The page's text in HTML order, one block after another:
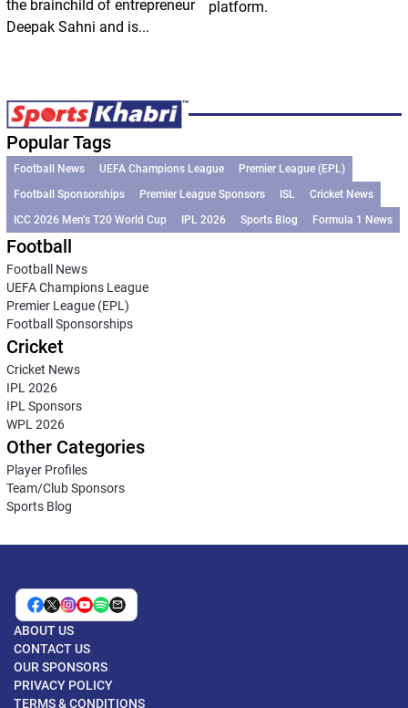
the brainchild of entrepreneur
Deepak Sahni and is...
platform.
Popular Tags
Football News UEFA Champions League
Premier League (EPL)
Football Sponsorships
Premier League Sponsors ISL
Cricket News
ICC 2026 Men’s T20 World Cup
IPL 2026 Sports Blog Formula 1 News
Football
Football News
UEFA Champions League
Premier League (EPL)
Football Sponsorships
Cricket
Cricket News
IPL 2026
IPL Sponsors
WPL 2026
Other Categories
Player Profiles
Team/Club Sponsors
Sports Blog
ABOUT US
CONTACT US
OUR SPONSORS
PRIVACY POLICY
TERMS & CONDITIONS